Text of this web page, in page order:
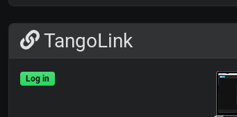
TangoLink
Log in